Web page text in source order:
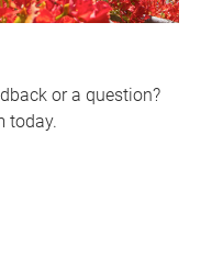
or a question?
today.